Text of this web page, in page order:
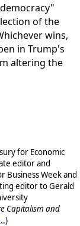
of the
wins,
in Trump's
altering the
for Economic
editor and
Business Week and
editor to Gerald
Capitalism and
)